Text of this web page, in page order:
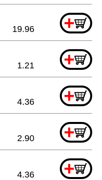
+
19.96
+
1.21
+
4.36
+
2.90
+
4.36